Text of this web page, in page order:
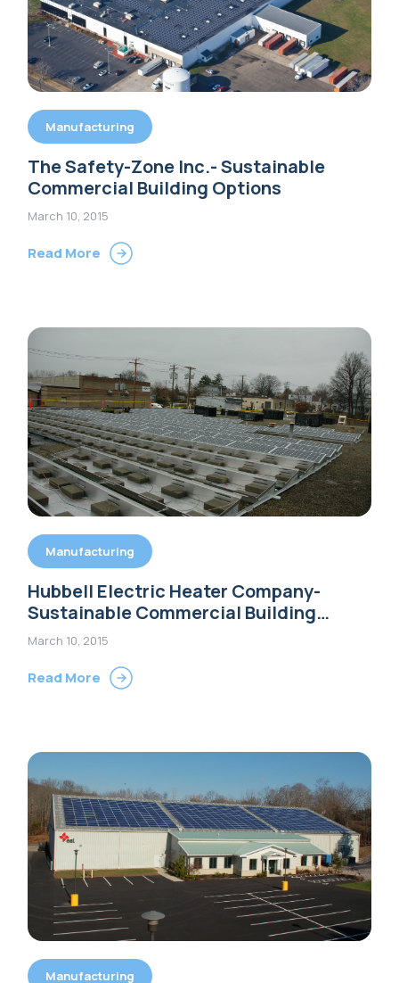
Manufacturing
The Safety-Zone Inc.- Sustainable
Commercial Building Options
March 10, 2015
Read More
Manufacturing
Hubbell Electric Heater Company-
Sustainable Commercial Building
Options
March 10, 2015
Read More
Manufacturing